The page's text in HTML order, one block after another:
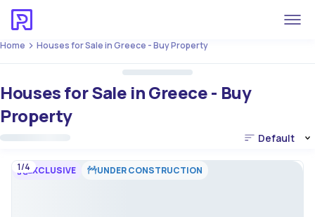
Home Houses for Sale in Greece - Buy Property
Houses for Sale in Greece - Buy
Property
Default
EXCLUSIVE UNDER CONSTRUCTION
1/4